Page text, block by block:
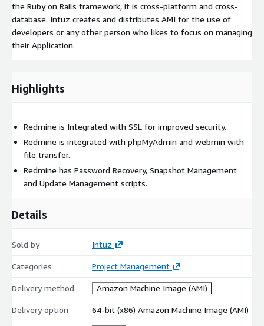
the Ruby on Rails framework, it is cross-platform and cross-
database. Intuz creates and distributes AMI for the use of
developers or any other person who likes to focus on managing
their Application.
Highlights
Redmine is Integrated with SSL for improved security.
Redmine is integrated with phpMyAdmin and webmin with
file transfer.
Redmine has Password Recovery, Snapshot Management
and Update Management scripts.
Details
Sold by Intuz
Categories Project Management
Delivery method Amazon Machine Image (AMI)
Delivery option 64-bit (x86) Amazon Machine Image (AMI)